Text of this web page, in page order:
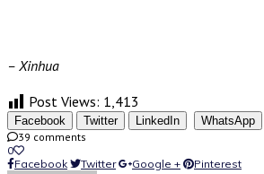
– Xinhua
Post Views: 1,413
Facebook Twitter LinkedIn WhatsApp
39 comments
0
Facebook
Twitter Google + Pinterest